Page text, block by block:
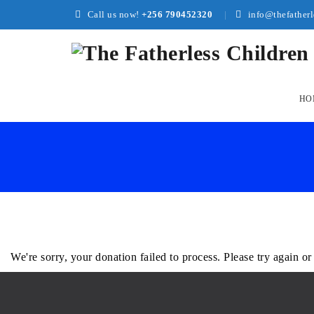
Call us now! +256 790452320
We're sorry, your donation failed to process. Please try again